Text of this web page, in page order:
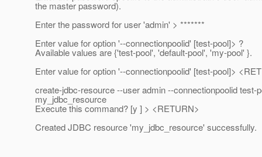
the master password).
Enter the password for user 'admin' > *******
Enter value for option '--connectionpoolid' [test-pool]> ?
Available values are {'test-pool', 'default-pool', 'my-pool' }.
Enter value for option '--connectionpoolid' [test-pool]>
create-jdbc-resource --user admin --connectionpoolid test-
my_jdbc_resource
Execute this command? [y ] > <RETURN>
Created JDBC resource 'my_jdbc_resource' successfully.